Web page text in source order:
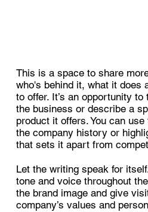
This is a space to share
who's behind it, what it does
to offer. It’s an opportunity
the business or describe a
product it offers. You can
the company history or
that sets it apart from
Let the writing speak for
tone and voice throughout
the brand image and give
company’s values and